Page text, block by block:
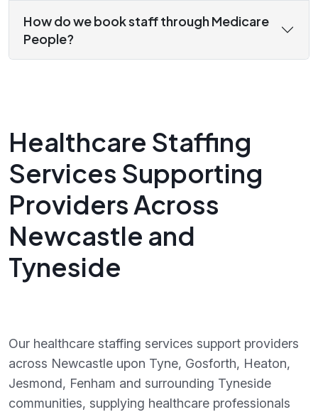
How do we book staff through Medicare
People?
Healthcare Staffing
Services Supporting
Providers Across
Newcastle and
Tyneside
Our healthcare staffing services support providers
across Newcastle upon Tyne, Gosforth, Heaton,
Jesmond, Fenham and surrounding Tyneside
communities, supplying healthcare professionals